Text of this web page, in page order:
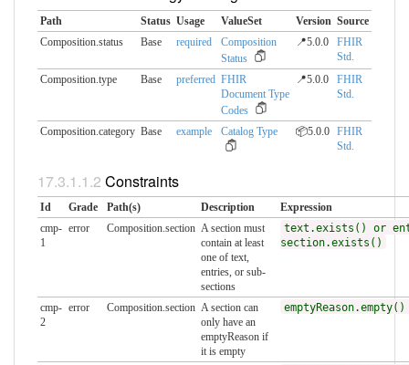
Path Status Usage ValueSet Version Source
Composition.status
Base required
Composition
Status
📍5.0.0
FHIR
Std.
Composition.type
Base preferred FHIR
Document Type
Codes
📍5.0.0
FHIR
Std.
Composition.category Base example Catalog Type 📦5.0.0 FHIR
Std.
Constraints
Id Grade Path(s) Description
Expression
cmp-
1
error Composition.section A section must
contain at least
one of text,
entries, or sub-
sections
text.exists() or
section.exists()
cmp-
2
error Composition.section A section can
only have an
emptyReason if
it is empty